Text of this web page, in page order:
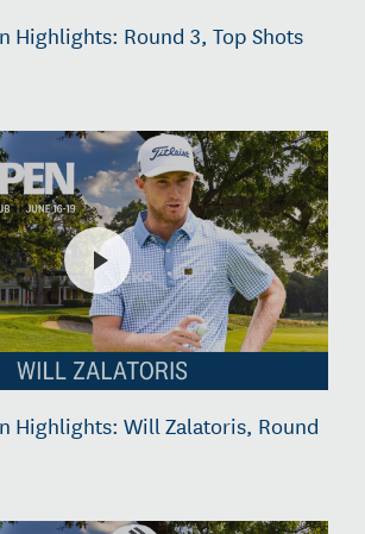
Highlights: Round 3, Top Shots
Highlights: Will Zalatoris, Round